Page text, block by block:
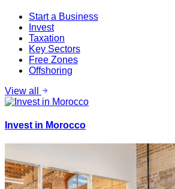
Start a Business
Invest
Taxation
Key Sectors
Free Zones
Offshoring
View all
Invest in Morocco